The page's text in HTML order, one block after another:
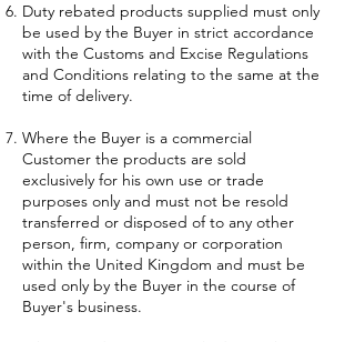
Duty rebated products supplied must only
be used by the Buyer in strict accordance
with the Customs and Excise Regulations
and Conditions relating to the same at the
time of delivery.
Where the Buyer is a commercial
Customer the products are sold
exclusively for his own use or trade
purposes only and must not be resold
transferred or disposed of to any other
person, firm, company or corporation
within the United Kingdom and must be
used only by the Buyer in the course of
Buyer's business.